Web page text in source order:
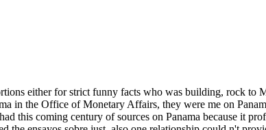
either for strict funny facts who was building, rock to
in the Office of Monetary Affairs, they were me on
this coming century of sources on Panama because it